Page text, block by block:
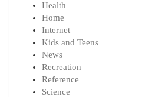
Health
Home
Internet
Kids and Teens
News
Recreation
Reference
Science